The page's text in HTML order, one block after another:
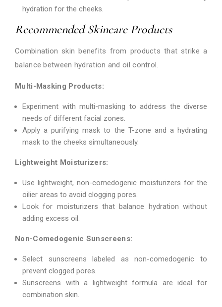
hydration for the cheeks.
Recommended Skincare Products
Combination skin benefits from products that strike a
balance between hydration and oil control.
Multi-Masking Products:
Experiment with multi-masking to address the diverse
needs of different facial zones.
Apply a purifying mask to the T-zone and a hydrating
mask to the cheeks simultaneously.
Lightweight Moisturizers:
Use lightweight, non-comedogenic moisturizers for the
oilier areas to avoid clogging pores.
Look for moisturizers that balance hydration without
adding excess oil.
Non-Comedogenic Sunscreens:
Select sunscreens labeled as non-comedogenic to
prevent clogged pores.
Sunscreens with a lightweight formula are ideal for
combination skin.